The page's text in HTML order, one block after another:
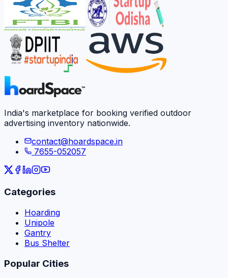
India's marketplace for booking verified outdoor
advertising inventory nationwide.
contact@hoardspace.in
7655-052057
Categories
Hoarding
Unipole
Gantry
Bus Shelter
Popular Cities